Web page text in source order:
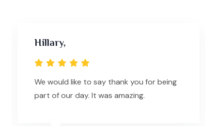
Hillary,
We would like to say thank you for being
part of our day. It was amazing.